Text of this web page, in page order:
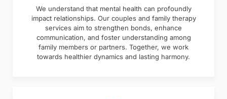
We understand that mental health can profoundly
impact relationships. Our couples and family therapy
services aim to strengthen bonds, enhance
communication, and foster understanding among
family members or partners. Together, we work
towards healthier dynamics and lasting harmony.